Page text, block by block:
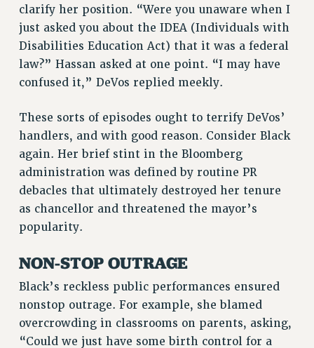
clarify her position. “Were you unaware when I
just asked you about the IDEA (Individuals with
Disabilities Education Act) that it was a federal
law?” Hassan asked at one point. “I may have
confused it,” DeVos replied meekly.
These sorts of episodes ought to terrify DeVos’
handlers, and with good reason. Consider Black
again. Her brief stint in the Bloomberg
administration was defined by routine PR
debacles that ultimately destroyed her tenure
as chancellor and threatened the mayor’s
popularity.
NON-STOP OUTRAGE
Black’s reckless public performances ensured
nonstop outrage. For example, she blamed
overcrowding in classrooms on parents, asking,
“Could we just have some birth control for a